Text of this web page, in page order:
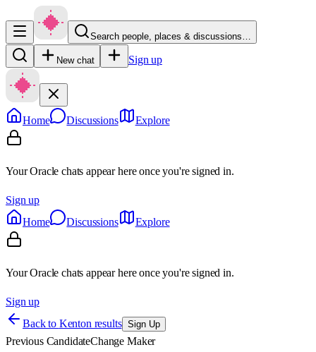
Search people, places & discussions…
New chat Sign up
Home Discussions Explore
Your Oracle chats appear here once you're signed in.
Sign up
Home
Discussions Explore
Your Oracle chats appear here once you're signed in.
Sign up
Back to Kenton results Sign Up
Previous CandidateChange Maker